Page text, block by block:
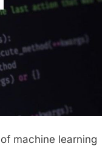
machine learning